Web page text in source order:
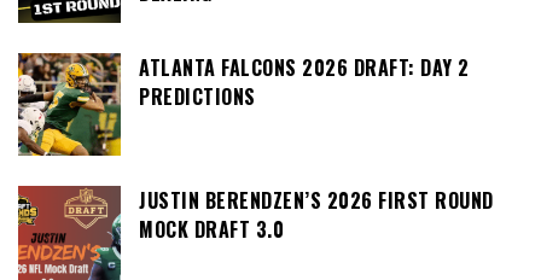
ATLANTA FALCONS 2026 DRAFT: DAY 2
PREDICTIONS
JUSTIN BERENDZEN’S 2026 FIRST ROUND
MOCK DRAFT 3.0